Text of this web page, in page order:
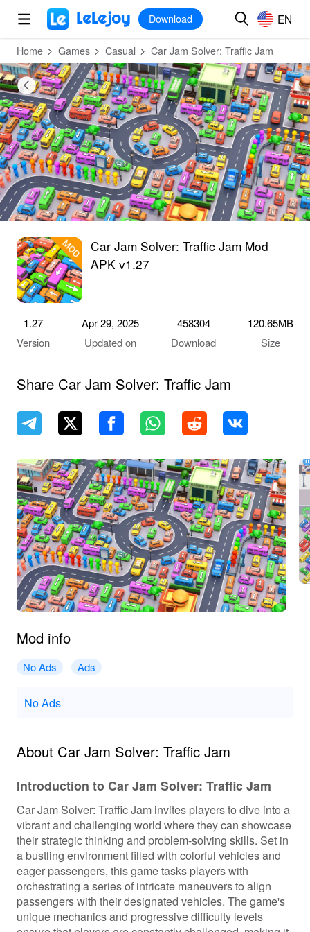
MOD
Download EN
Home Games Casual Car Jam Solver: Traffic Jam
Car Jam Solver: Traffic Jam Mod
APK v1.27
1.27
Version
Apr 29, 2025
Updated on
458304
Download
120.65MB
Size
Share Car Jam Solver: Traffic Jam
Mod info
No Ads Ads
No Ads
About Car Jam Solver: Traffic Jam
Introduction to Car Jam Solver: Traffic Jam
Car Jam Solver: Traffic Jam invites players to dive into a
vibrant and challenging world where they can showcase
their strategic thinking and problem-solving skills. Set in
a bustling environment filled with colorful vehicles and
eager passengers, this game tasks players with
orchestrating a series of intricate maneuvers to align
passengers with their designated vehicles. The game's
unique mechanics and progressive difficulty levels